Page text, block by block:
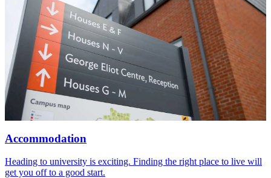
Accommodation
Heading to university is exciting. Finding the right place to live will
get you off to a good start.